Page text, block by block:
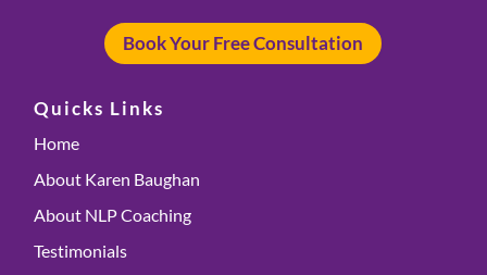
Book Your Free Consultation
Quicks Links
Home
About Karen Baughan
About NLP Coaching
Testimonials